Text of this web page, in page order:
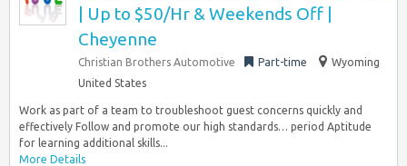
| Up to $50/Hr & Weekends Off |
Cheyenne
Christian Brothers Automotive Part-time
Wyoming
United States
Work as part of a team to troubleshoot guest concerns quickly and
effectively Follow and promote our high standards… period Aptitude
for learning additional skills...
More Details